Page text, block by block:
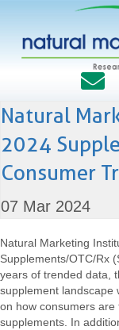
Natural
2024
Consumer
07 Mar 2024
Natural Marketing
Supplements/OTC/Rx
years of trended data,
supplement landscape
on how consumers
supplements. In